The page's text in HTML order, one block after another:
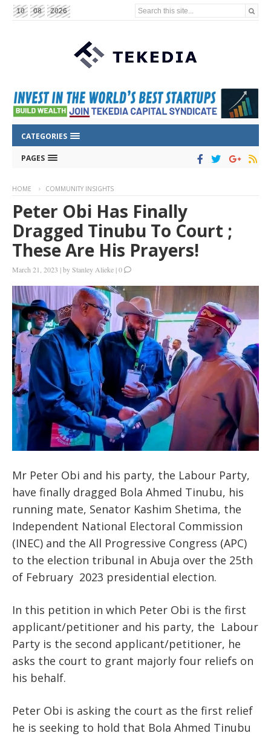
10 08 2026 Search this site...
CATEGORIES
PAGES
HOME COMMUNITY INSIGHTS
Peter Obi Has Finally
Dragged Tinubu To Court ;
These Are His Prayers!
March 21, 2023 |byStanley Alieke |0
Mr Peter Obi and his party, the Labour Party,
have finally dragged Bola Ahmed Tinubu, his
running mate, Senator Kashim Shetima, the
Independent National Electoral Commission
(INEC) and the All Progressive Congress (APC)
to the election tribunal in Abuja over the 25th
of February 2023 presidential election.
In this petition in which Peter Obi is the first
applicant/petitioner and his party, the Labour
Party is the second applicant/petitioner, he
asks the court to grant majorly four reliefs on
his behalf.
Peter Obi is asking the court as the first relief
he is seeking to hold that Bola Ahmed Tinubu